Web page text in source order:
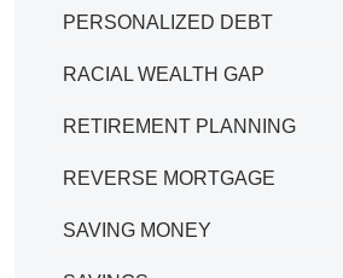
PERSONALIZED DEBT
RACIAL WEALTH GAP
RETIREMENT PLANNING
REVERSE MORTGAGE
SAVING MONEY